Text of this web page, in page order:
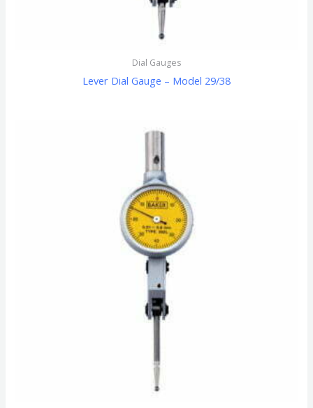
Dial Gauges
Lever Dial Gauge – Model 29/38